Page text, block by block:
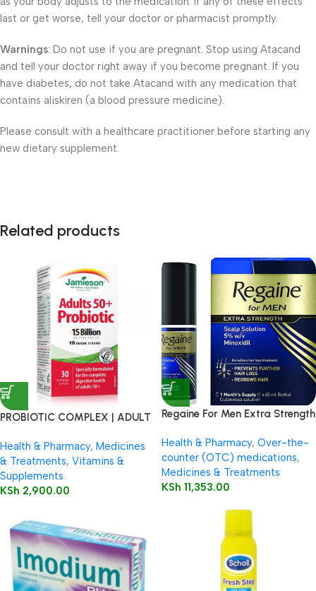
last or get worse, tell your doctor or pharmacist promptly.
Warnings: Do not use if you are pregnant. Stop using Atacand
and tell your doctor right away if you become pregnant. If you
have diabetes, do not take Atacand with any medication that
contains aliskiren (a blood pressure medicine).
Please consult with a healthcare practitioner before starting any
new dietary supplement.
Related products
PROBIOTIC COMPLEX | ADULT
Health & Pharmacy, Medicines
& Treatments, Vitamins &
Supplements
KSh 2,900.00
Regaine For Men Extra Strength
Health & Pharmacy, Over-the-
counter (OTC) medications,
Medicines & Treatments
KSh 11,353.00